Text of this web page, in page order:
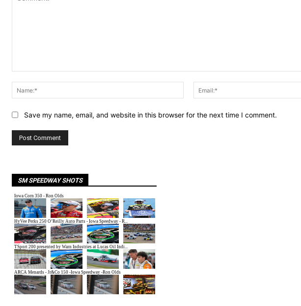
Name:*
Save my name, email, and website in this browser for the next time I comment.
SM SPEEDWAY SHOTS